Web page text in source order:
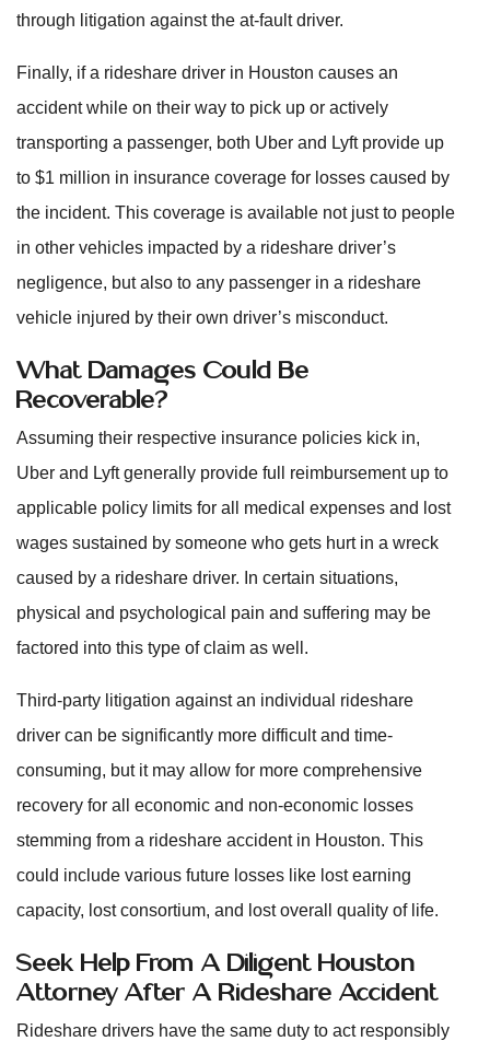
through litigation against the at-fault driver.
Finally, if a rideshare driver in Houston causes an
accident while on their way to pick up or actively
transporting a passenger, both Uber and Lyft provide up
to $1 million in insurance coverage for losses caused by
the incident. This coverage is available not just to people
in other vehicles impacted by a rideshare driver’s
negligence, but also to any passenger in a rideshare
vehicle injured by their own driver’s misconduct.
What Damages Could Be
Recoverable?
Assuming their respective insurance policies kick in,
Uber and Lyft generally provide full reimbursement up to
applicable policy limits for all medical expenses and lost
wages sustained by someone who gets hurt in a wreck
caused by a rideshare driver. In certain situations,
physical and psychological pain and suffering may be
factored into this type of claim as well.
Third-party litigation against an individual rideshare
driver can be significantly more difficult and time-
consuming, but it may allow for more comprehensive
recovery for all economic and non-economic losses
stemming from a rideshare accident in Houston. This
could include various future losses like lost earning
capacity, lost consortium, and lost overall quality of life.
Seek Help From A Diligent Houston
Attorney After A Rideshare Accident
Rideshare drivers have the same duty to act responsibly